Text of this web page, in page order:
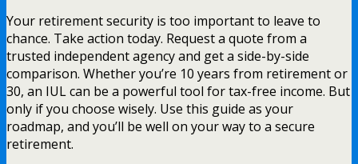
Your retirement security is too important to leave to
chance. Take action today. Request a quote from a
trusted independent agency and get a side-by-side
comparison. Whether you’re 10 years from retirement or
30, an IUL can be a powerful tool for tax-free income. But
only if you choose wisely. Use this guide as your
roadmap, and you’ll be well on your way to a secure
retirement.